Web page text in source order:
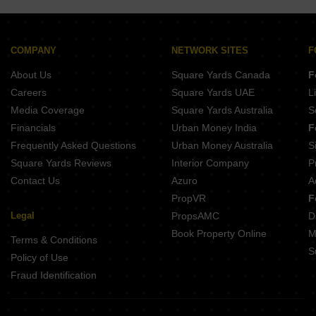
Sri Chakra Icon Gunadala Vijayawada
Prasanthi Residency Vijayawada Gunadala Vijayawada
Vaishnavi Elite Vijayawada Veterinary Colony Vijayawada
Sri Koustubham Gunadala Vijayawada
Prime Grandeur Mangalagiri Vijayawada
Undavalli SriValli Pravas Guntur Vijayawada
COMPANY
About Us
Careers
Media Coverage
Financials
Frequently Asked Questions
Square Yards Reviews
Contact Us
Legal
Terms & Conditions
Policy of Use
Fraud Identification
NETWORK SITES
Square Yards Canada
Square Yards UAE
Square Yards Australia
Urban Money India
Urban Money Australia
Interior Company
Azuro
PropVR
PropsAMC
Book Property Online